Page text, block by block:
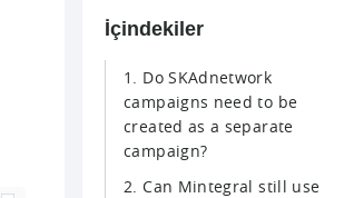
İçindekiler
1. Do SKAdnetwork
campaigns need to be
created as a separate
campaign?
2. Can Mintegral still use